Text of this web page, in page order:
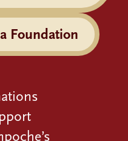
Foundation